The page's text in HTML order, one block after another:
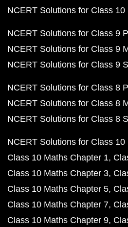
NCERT Solutions for Class
NCERT Solutions for Class 9
NCERT Solutions for Class 9
NCERT Solutions for Class 9
NCERT Solutions for Class 8
NCERT Solutions for Class 8
NCERT Solutions for Class 8
NCERT Solutions for Class 10
Class 10 Maths Chapter 1
Class 10 Maths Chapter 3
Class 10 Maths Chapter 5
Class 10 Maths Chapter 7
Class 10 Maths Chapter 9